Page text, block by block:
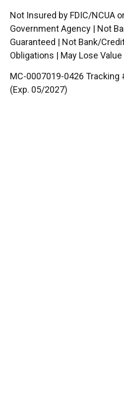
Not Insured by FDIC/NCUA
Government Agency | Not
Guaranteed | Not Bank/
Obligations | May Lose Value
MC-0007019-0426
(Exp. 05/2027)